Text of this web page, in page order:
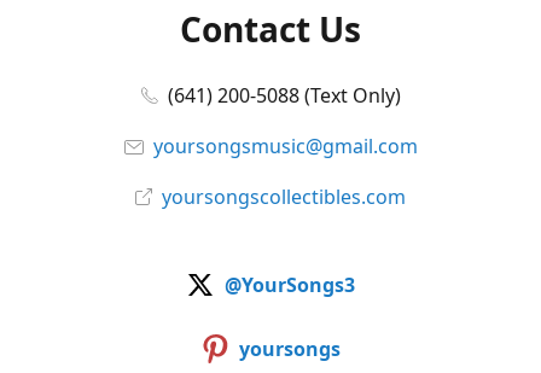
Contact Us
(641) 200-5088 (Text Only)
yoursongsmusic@gmail.com
yoursongscollectibles.com
@YourSongs3
yoursongs